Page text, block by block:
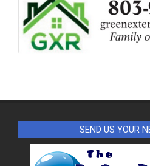
SEND US YOUR